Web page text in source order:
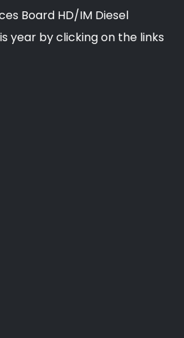
Board HD/IM Diesel
year by clicking on the links